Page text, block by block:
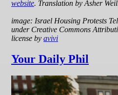
website. Translation by Asher
image: Israel Housing Protests
under Creative Commons
license by avivi
Your Daily Phil